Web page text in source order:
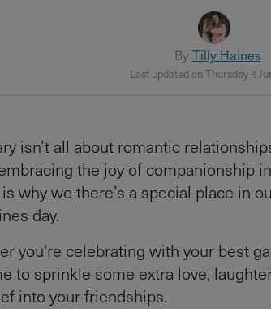
By Tilly Haines
Last updated on Thursday 4
isn’t all about romantic
the joy of companionship
why we there’s a special place in
day.
you're celebrating with your best
to sprinkle some extra love,
into your friendships.